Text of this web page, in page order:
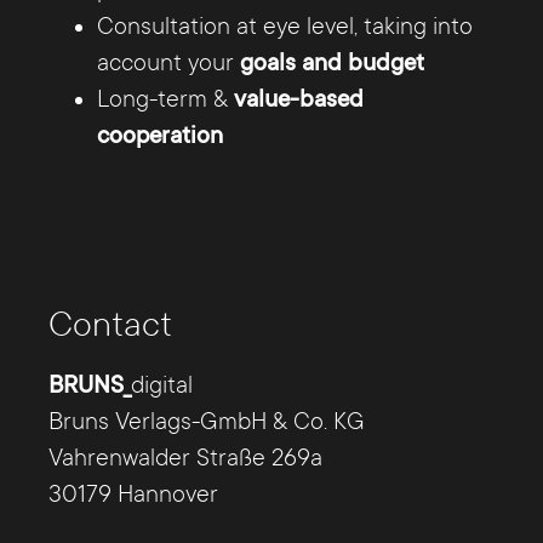
Our TYPO3 team offers you everything from a
single source: from the conception and
subsequent design of the website, to the
creation of the page content and the
conversion to https, to hosting and search
Consultation at eye level, taking into
account your goals and budget
Long-term & value-based
cooperation
Contact
BRUNS_ digital
Bruns Verlags-GmbH & Co. KG
Vahrenwalder Straße 269a
30179 Hannover